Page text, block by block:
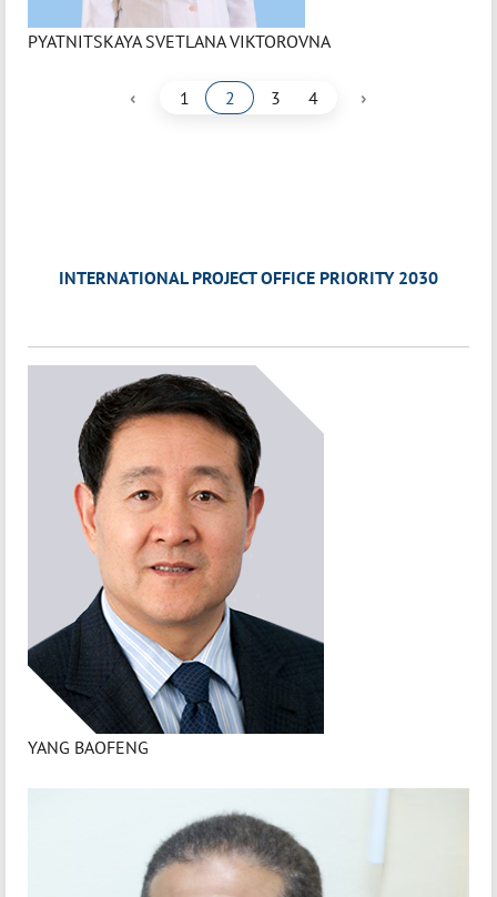
PYATNITSKAYA SVETLANA VIKTOROVNA
‹ 1 2 3 4 ›
INTERNATIONAL PROJECT OFFICE PRIORITY 2030
YANG BAOFENG